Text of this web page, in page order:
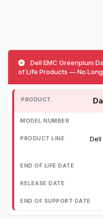
Dell EMC Greenplum
of Life Products — No